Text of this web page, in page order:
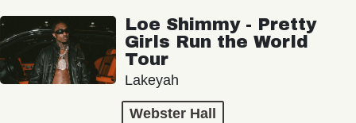
Loe Shimmy - Pretty
Girls Run the World
Tour
Lakeyah
Webster Hall